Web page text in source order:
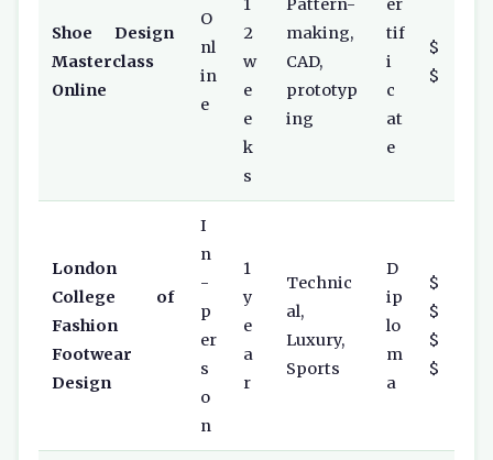
Shoe Design
Masterclass
Online
O
nl
in
e
1
2
w
e
e
k
s
Pattern-
making,
CAD,
prototyp
ing
er
tif
i
c
at
e
$
$
London
College of
Fashion
Footwear
Design
I
n
-
p
er
s
o
n
1
y
e
a
r
Technic
al,
Luxury,
Sports
D
ip
lo
m
a
$
$
$
$